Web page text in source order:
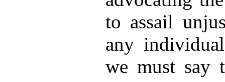
to assail
any
we must say